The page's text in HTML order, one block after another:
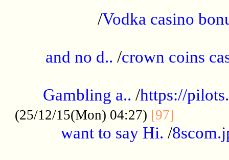
/Vodka casino
and no d.. /crown coins
Gambling a.. /https://
(25/12/15(Mon) 04:27) [97]
want to say Hi. /